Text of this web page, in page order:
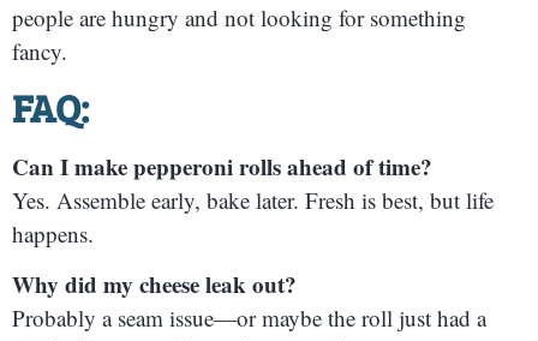
people are hungry and not looking for something
fancy.
FAQ:
Can I make pepperoni rolls ahead of time?
Yes. Assemble early, bake later. Fresh is best, but life
happens.
Why did my cheese leak out?
Probably a seam issue—or maybe the roll just had a